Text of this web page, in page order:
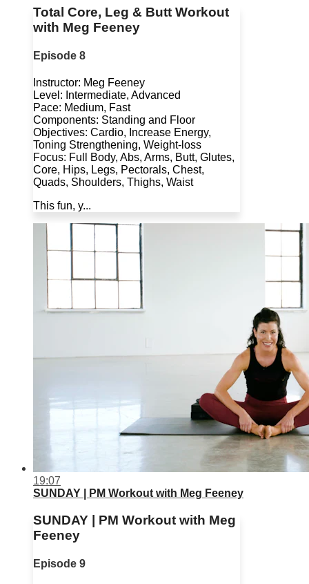
Total Core, Leg & Butt Workout
with Meg Feeney
Episode 8
Instructor: Meg Feeney
Level: Intermediate, Advanced
Pace: Medium, Fast
Components: Standing and Floor
Objectives: Cardio, Increase Energy,
Toning Strengthening, Weight-loss
Focus: Full Body, Abs, Arms, Butt, Glutes,
Core, Hips, Legs, Pectorals, Chest,
Quads, Shoulders, Thighs, Waist
This fun, y...
19:07
SUNDAY | PM Workout with Meg Feeney
SUNDAY | PM Workout with Meg
Feeney
Episode 9